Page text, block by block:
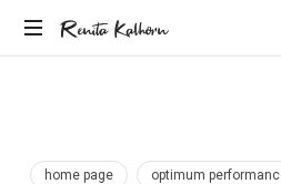
Renita
Renita Kalhorn
the
home page optimum